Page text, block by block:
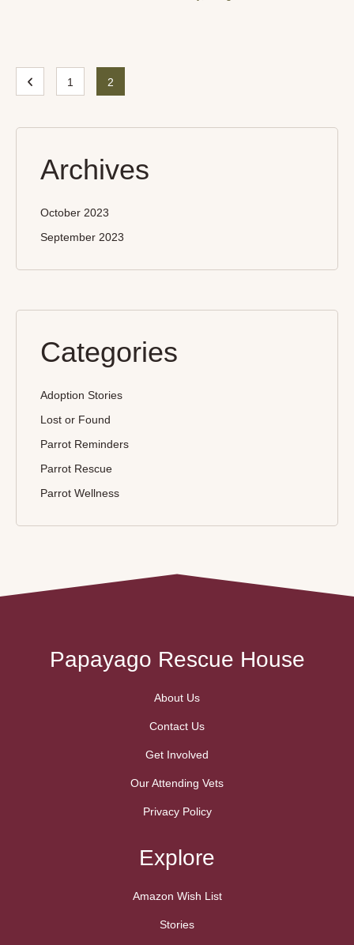
1 2
Archives
October 2023
September 2023
Categories
Adoption Stories
Lost or Found
Parrot Reminders
Parrot Rescue
Parrot Wellness
Papayago Rescue House
About Us
Contact Us
Get Involved
Our Attending Vets
Privacy Policy
Explore
Amazon Wish List
Stories